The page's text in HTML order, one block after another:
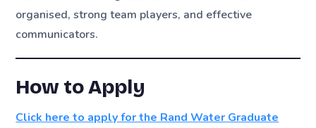
organised, strong team players, and effective
communicators.
How to Apply
Click here to apply for the Rand Water Graduate